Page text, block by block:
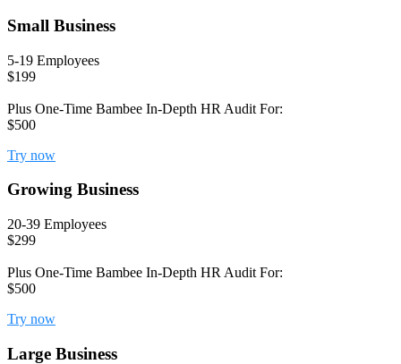
Small Business
5-19 Employees
$199
Plus One-Time Bambee In-Depth HR Audit For:
$500
Try now
Growing Business
20-39 Employees
$299
Plus One-Time Bambee In-Depth HR Audit For:
$500
Try now
Large Business